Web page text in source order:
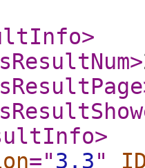
>
>
>
="3.3"